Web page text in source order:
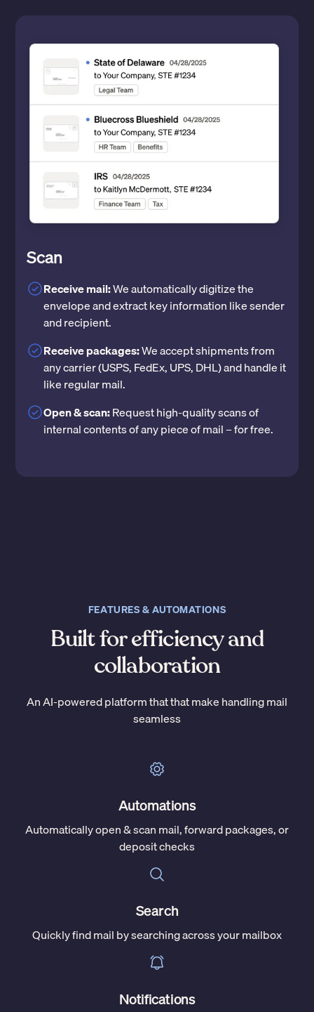
Scan
Receive mail:We automatically digitize the
envelope and extract key information like sender
and recipient.
Receive packages:We accept shipments from
any carrier (USPS, FedEx, UPS, DHL) and handle it
like regular mail.
Open & scan:Request high-quality scans of
internal contents of any piece of mail – for free.
FEATURES & AUTOMATIONS
Built for efficiency and
collaboration
An AI-powered platform that that make handling mail
seamless
Automations
Automatically open & scan mail, forward packages, or
deposit checks
Search
Quickly find mail by searching across your mailbox
Notifications